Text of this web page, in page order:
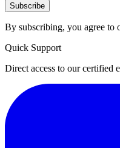
Subscribe
By subscribing, you agree to
Quick Support
Direct access to our certified